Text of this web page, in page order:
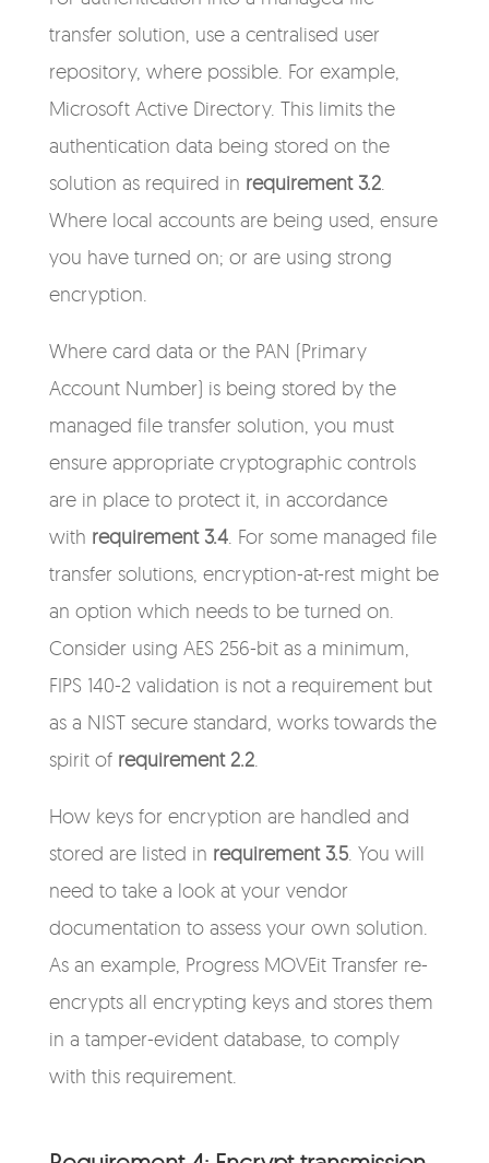
transfer solution, use a centralised user
repository, where possible. For example,
Microsoft Active Directory. This limits the
authentication data being stored on the
solution as required in requirement 3.2.
Where local accounts are being used, ensure
you have turned on; or are using strong
encryption.
Where card data or the PAN (Primary
Account Number) is being stored by the
managed file transfer solution, you must
ensure appropriate cryptographic controls
are in place to protect it, in accordance
with requirement 3.4. For some managed file
transfer solutions, encryption-at-rest might be
an option which needs to be turned on.
Consider using AES 256-bit as a minimum
FIPS 140-2 validation is not a requirement but
as a NIST secure standard, works towards the
spirit of requirement 2.2.
How keys for encryption are handled and
stored are listed in requirement 3.5. You will
need to take a look at your vendor
documentation to assess your own solution.
As an example, Progress MOVEit Transfer re-
encrypts all encrypting keys and stores them
in a tamper-evident database, to comply
with this requirement.